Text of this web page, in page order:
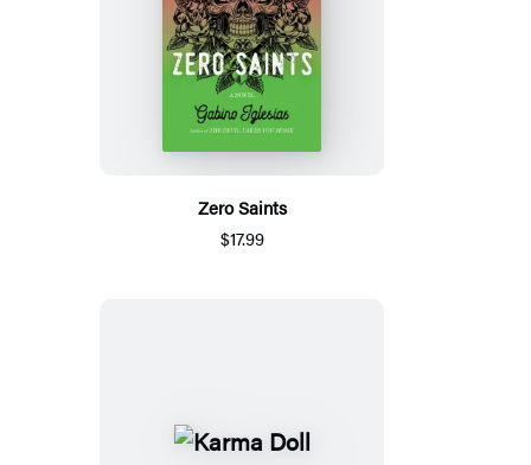
Zero Saints
$17.99